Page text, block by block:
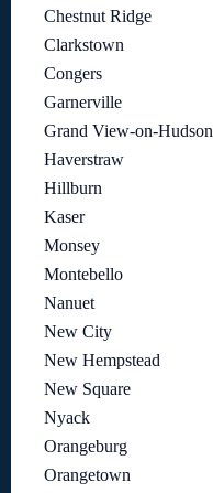
Chestnut Ridge
Clarkstown
Congers
Garnerville
Grand View-on-Hudson
Haverstraw
Hillburn
Kaser
Monsey
Montebello
Nanuet
New City
New Hempstead
New Square
Nyack
Orangeburg
Orangetown